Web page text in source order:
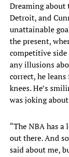
Dreaming
Detroit, and
unattainable
the present,
competitive side
any illusions
correct, he
knees. He’s
was joking
“The NBA has
out there. And
said about me,